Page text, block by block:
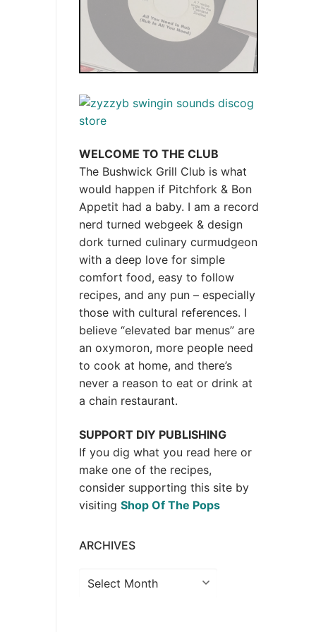
WELCOME TO THE CLUB
The Bushwick Grill Club is what
would happen if Pitchfork & Bon
Appetit had a baby. I am a record
nerd turned webgeek & design
dork turned culinary curmudgeon
with a deep love for simple
comfort food, easy to follow
recipes, and any pun – especially
those with cultural references. I
believe “elevated bar menus” are
an oxymoron, more people need
to cook at home, and there’s
never a reason to eat or drink at
a chain restaurant.
SUPPORT DIY PUBLISHING
If you dig what you read here or
make one of the recipes,
consider supporting this site by
visiting Shop Of The Pops
ARCHIVES
Archives